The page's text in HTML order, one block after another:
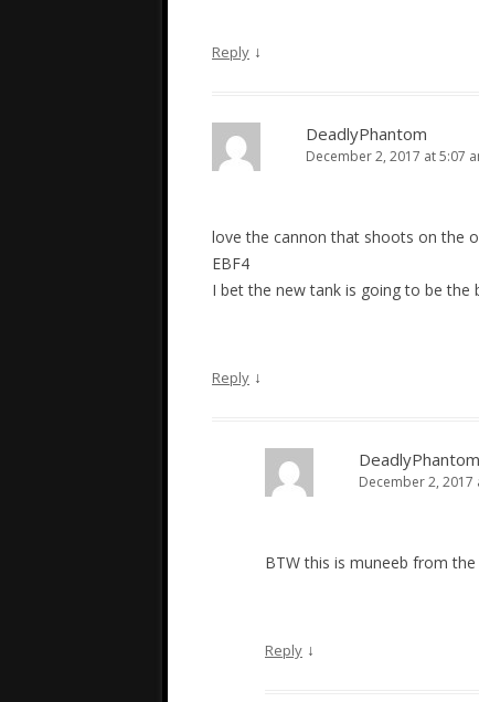
Reply ↓
DeadlyPhantom
December 2, 2017 at 5:07
love the cannon that shoots on the
EBF4
I bet the new tank is going to be the
Reply ↓
DeadlyPhantom
December 2, 2017
BTW this is muneeb from
Reply ↓